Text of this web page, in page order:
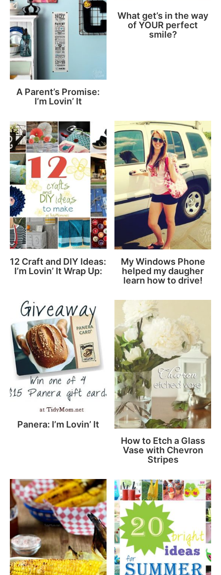
A Parent’s Promise:
I’m Lovin’ It
What get’s in the way
of YOUR perfect
smile?
12 Craft and DIY Ideas:
I’m Lovin’ It Wrap Up:
My Windows Phone
helped my daugher
learn how to drive!
Panera: I’m Lovin’ It
How to Etch a Glass
Vase with Chevron
Stripes